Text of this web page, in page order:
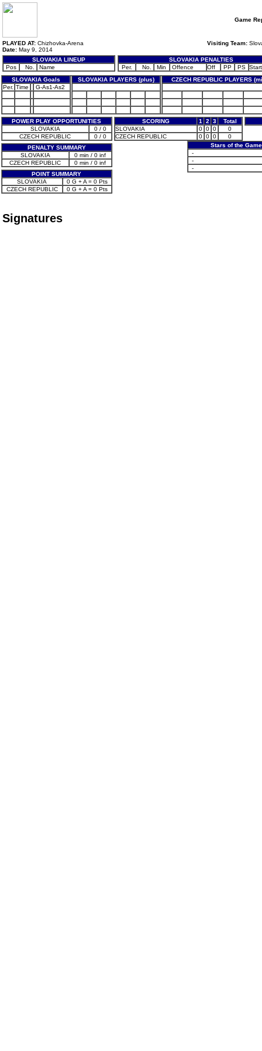
Game
PLAYED AT: Chizhovka-Arena
Date: May 9, 2014
Visiting Team:
SLOVAKIA LINEUP
Pos
No. Name
SLOVAKIA PENALTIES
Per.
No. Min Offence Off PP PS Start
SLOVAKIA Goals
SLOVAKIA PLAYERS (plus)
CZECH REPUBLIC PLAYERS
Per. Time G-As1-As2
POWER PLAY OPPORTUNITIES
SLOVAKIA
0 / 0
CZECH REPUBLIC
0 / 0
PENALTY SUMMARY
SLOVAKIA
0 min / 0 inf
CZECH REPUBLIC
0 min / 0 inf
POINT SUMMARY
SLOVAKIA
0 G + A = 0 Pts
CZECH REPUBLIC
0 G + A = 0 Pts
SCORING 1 2 3
Total
SLOVAKIA
0 0 0
0
CZECH REPUBLIC
0 0 0
0
Stars of the Game
-
-
-
Signatures